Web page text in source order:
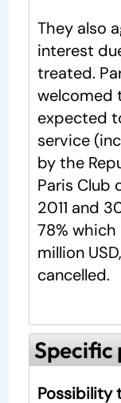
They also
interest
treated.
welcomed
expected
service
by the
Paris Club
2011 and
78%
million
cancelled.
Specific
Possibility